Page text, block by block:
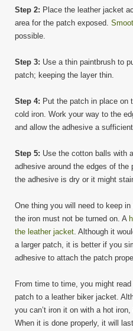
Step 2: Place the leather jacket
area for the patch exposed.
possible.
Step 3: Use a thin paintbrush to
patch; keeping the layer thin.
Step 4: Put the patch in place on
cold iron. Work your way to the
and allow the adhesive a
Step 5: Use the cotton balls with
adhesive around the edges of
the adhesive is dry or it might
One thing you will need to keep
the iron must not be turned on. A
the leather jacket. Although it
a larger patch, it is better if you
adhesive to attach the patch
From time to time, you might
patch to a leather biker jacket.
you can’t iron it on with a hot
When it is done properly, it will